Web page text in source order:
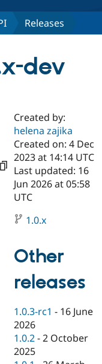
Drupal AI
Case
Government
Drupal for
Drupal for
eCommerce
Getting
Guide
Developer
Guide
Find a
Certified
Become a
Certified
Find a
Partner
Find
About the
Community
How to
DrupalCon
Jobs /
Association
Donate
Become a
Try Drupal CMS
Try Hosting
Releases
dev
Created by:
helena zajika
Created on: 4 Dec
2023 at 14:14 UTC
Last updated: 16
Jun 2026 at 05:58
UTC
1.0.x
Other
releases
1.0.3-rc1 - 16 June
2026
1.0.2 -2 October
2025